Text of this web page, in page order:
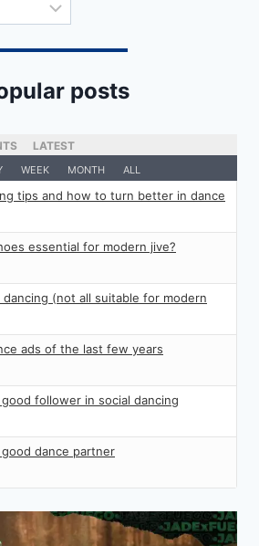
posts
LATEST
WEEK MONTH ALL
tips and how to turn better in dance
essential for modern jive?
dancing (not all suitable for modern
ads of the last few years
follower in social dancing
dance partner